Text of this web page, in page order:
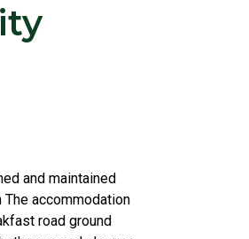
and maintained
accommodation
road ground